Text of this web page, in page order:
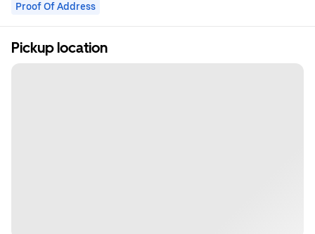
Proof Of Address
Pickup location